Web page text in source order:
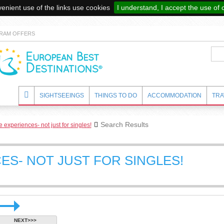
use of the links use cookies
I understand, I accept the use of
OFFERS
SIGHTSEEINGS THINGS TO DO ACCOMMODATION
experiences- not just for singles! Search Results
NOT JUST FOR SINGLES!
NEXT>>>